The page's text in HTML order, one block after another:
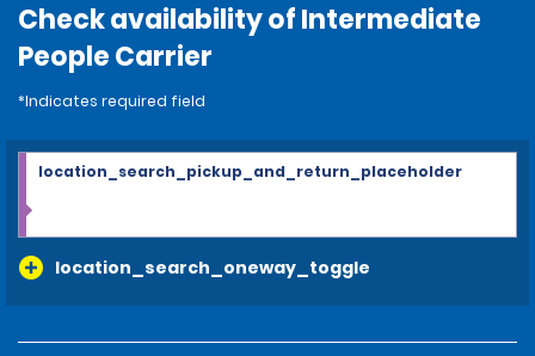
Check availability of Intermediate
People Carrier
*Indicates required field
location_search_oneway_toggle
location_search_pickup_and_return_placeholder